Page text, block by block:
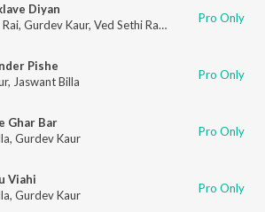
Diyan
, Gurdev Kaur, Ved Sethi Ram Pro Only
Pishe
, Jaswant Billa Pro Only
Ghar Bar
, Gurdev Kaur Pro Only
Viahi
, Gurdev Kaur Pro Only